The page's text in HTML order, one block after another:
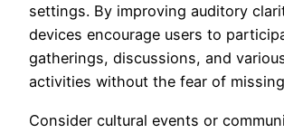
settings. By improving auditory
devices encourage users to
gatherings, discussions, and
activities without the fear of
Consider cultural events or